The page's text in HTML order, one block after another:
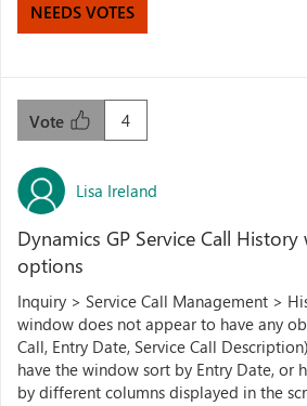
NEEDS VOTES
4
Vote
Lisa Ireland
Dynamics GP Service Call
options
Inquiry > Service Call Management >
window does not appear to have any
Call, Entry Date, Service Call
have the window sort by Entry Date, or
by different columns displayed in the